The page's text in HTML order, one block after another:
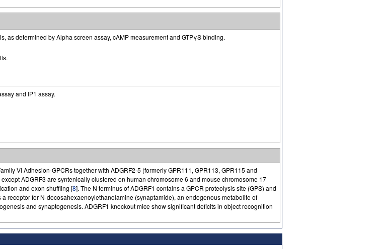
as determined by Alpha screen assay, cAMP measurement and GTPγS binding.
and IP1 assay.
VI Adhesion-GPCRs together with ADGRF2-5 (formerly GPR111, GPR113, GPR115 and
ADGRF3 are syntenically clustered on human chromosome 6 and mouse chromosome 17
and exon shuffling [8]. The N terminus of ADGRF1 contains a GPCR proteolysis site (GPS) and
receptor for N-docosahexaenoylethanolamine (synaptamide), an endogenous metabolite of
and synaptogenesis. ADGRF1 knockout mice show significant deficits in object recognition